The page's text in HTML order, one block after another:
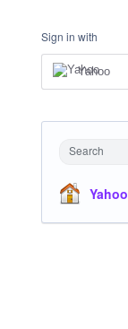
Sign in with
Yahoo
Search
Yahoo